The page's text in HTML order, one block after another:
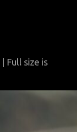
| Full size is